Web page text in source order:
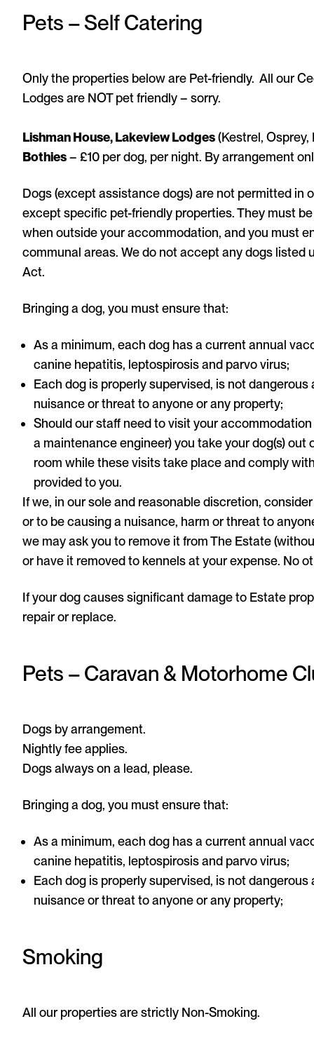
Pets – Self Catering
Only the properties below are Pet-friendly. All our
Lodges are NOT pet friendly – sorry.
Lishman House, Lakeview Lodges(Kestrel,
Bothies– £10 per dog, per night. By arrangement
Dogs (except assistance dogs) are not permitted in
except specific pet-friendly properties. They must
when outside your accommodation, and you must
communal areas. We do not accept any dogs listed
Act.
Bringing a dog, you must ensure that:
As a minimum, each dog has a current annual
canine hepatitis, leptospirosis and parvo virus;
Each dog is properly supervised, is not dangerous
nuisance or threat to anyone or any property;
Should our staff need to visit your
a maintenance engineer) you take your dog(s) out
room while these visits take place and comply
provided to you.
If we, in our sole and reasonable discretion,
or to be causing a nuisance, harm or threat to
we may ask you to remove it from The Estate
or have it removed to kennels at your expense. No
If your dog causes significant damage to Estate
repair or replace.
Pets – Caravan & Motorhome
Dogs by arrangement.
Nightly fee applies.
Dogs always on a lead, please.
Bringing a dog, you must ensure that:
As a minimum, each dog has a current annual
canine hepatitis, leptospirosis and parvo virus;
Each dog is properly supervised, is not dangerous
nuisance or threat to anyone or any property;
Smoking
All our properties are strictly Non-Smoking.